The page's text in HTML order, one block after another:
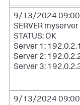
9/13/2024
SERVER myserver
STATUS: OK
Server 1: 192.0.2.1
Server 2:
Server 3:
9/13/2024